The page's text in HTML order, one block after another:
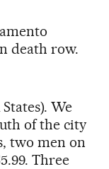
death row.
We
of the city
two men on
Three